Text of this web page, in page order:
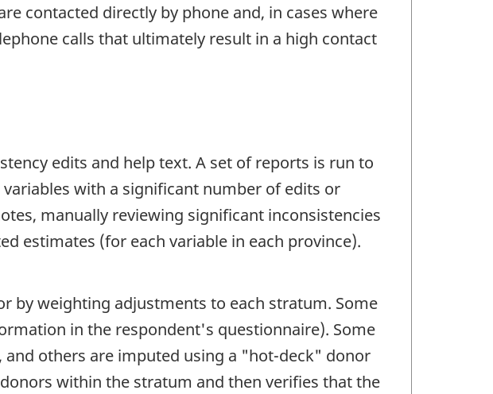
contacted directly by phone and, in cases where
calls that ultimately result in a high contact
edits and help text. A set of reports is run to
with a significant number of edits or
manually reviewing significant inconsistencies
estimates (for each variable in each province).
by weighting adjustments to each stratum. Some
in the respondent's questionnaire). Some
others are imputed using a "hot-deck" donor
within the stratum and then verifies that the